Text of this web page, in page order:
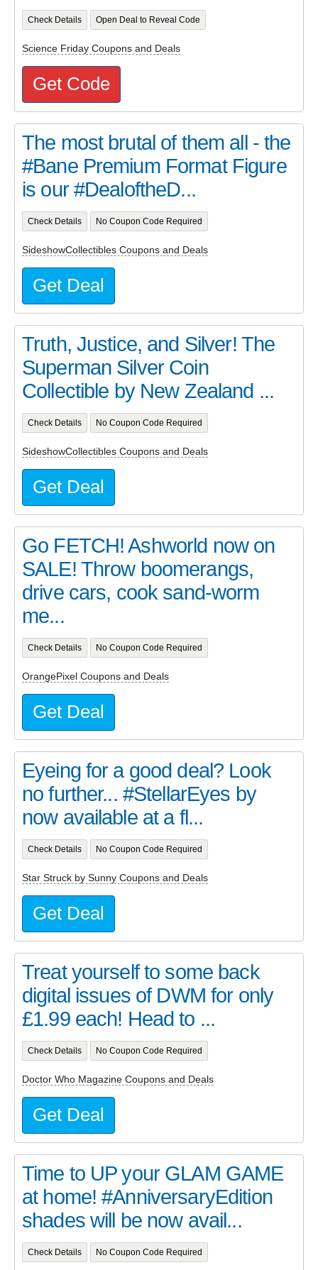
Check Details Open Deal to Reveal Code
Science Friday Coupons and Deals
Get Code
The most brutal of them all - the
#Bane Premium Format Figure
is our #DealoftheD...
Check Details No Coupon Code Required
SideshowCollectibles Coupons and Deals
Get Deal
Truth, Justice, and Silver! The
Superman Silver Coin
Collectible by New Zealand ...
Check Details No Coupon Code Required
SideshowCollectibles Coupons and Deals
Get Deal
Go FETCH! Ashworld now on
SALE! Throw boomerangs,
drive cars, cook sand-worm
me...
Check Details No Coupon Code Required
OrangePixel Coupons and Deals
Get Deal
Eyeing for a good deal? Look
no further... #StellarEyes by
now available at a fl...
Check Details No Coupon Code Required
Star Struck by Sunny Coupons and Deals
Get Deal
Treat yourself to some back
digital issues of DWM for only
£1.99 each! Head to ...
Check Details No Coupon Code Required
Doctor Who Magazine Coupons and Deals
Get Deal
Time to UP your GLAM GAME
at home! #AnniversaryEdition
shades will be now avail...
Check Details No Coupon Code Required